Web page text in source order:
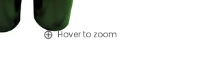
Hover to zoom